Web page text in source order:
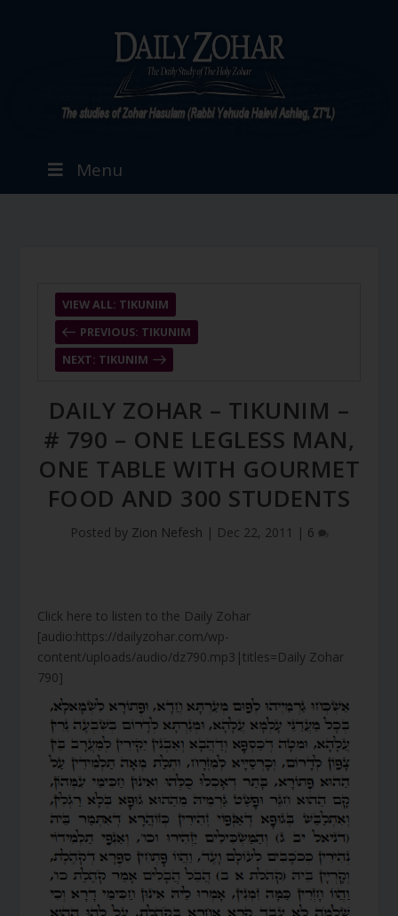
Menu
PREVIOUS: TIKUNIM
VIEW ALL: TIKUNIM
NEXT: TIKUNIM
DAILY ZOHAR – TIKUNIM –
# 790 – ONE LEGLESS MAN,
ONE TABLE WITH GOURMET
FOOD AND 300 STUDENTS
Posted by Zion Nefesh | Dec 22, 2011 | 6
Click here to listen to the Daily Zohar
[audio:https://dailyzohar.com/wp-
content/uploads/audio/dz790.mp3|titles=Daily Zohar
790]